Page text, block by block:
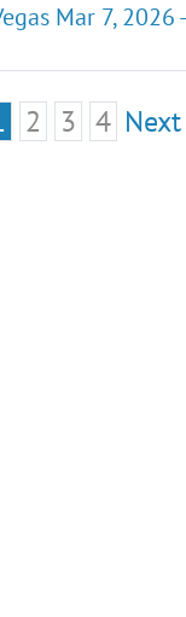
Mar 7, 2026 -
2 3 4 Next